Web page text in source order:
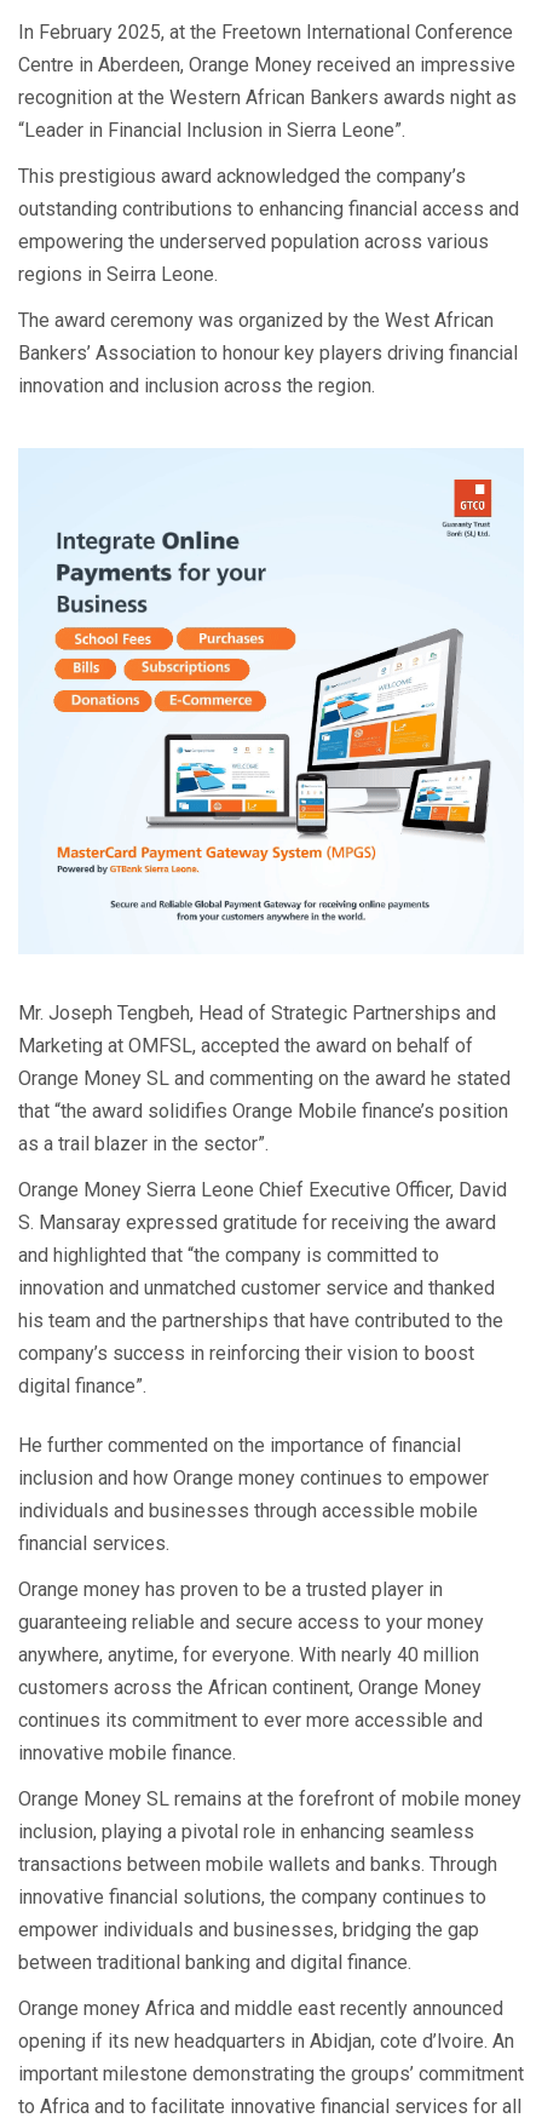
In February 2025, at the Freetown International Conference
Centre in Aberdeen, Orange Money received an impressive
recognition at the Western African Bankers awards night as
“Leader in Financial Inclusion in Sierra Leone”.
This prestigious award acknowledged the company’s
outstanding contributions to enhancing financial access and
empowering the underserved population across various
regions in Seirra Leone.
The award ceremony was organized by the West African
Bankers’ Association to honour key players driving financial
innovation and inclusion across the region.
Mr. Joseph Tengbeh, Head of Strategic Partnerships and
Marketing at OMFSL, accepted the award on behalf of
Orange Money SL and commenting on the award he stated
that “the award solidifies Orange Mobile finance’s position
as a trail blazer in the sector”.
Orange Money Sierra Leone Chief Executive Officer, David
S. Mansaray expressed gratitude for receiving the award
and highlighted that “the company is committed to
innovation and unmatched customer service and thanked
his team and the partnerships that have contributed to the
company’s success in reinforcing their vision to boost
digital finance”.
He further commented on the importance of financial
inclusion and how Orange money continues to empower
individuals and businesses through accessible mobile
financial services.
Orange money has proven to be a trusted player in
guaranteeing reliable and secure access to your money
anywhere, anytime, for everyone. With nearly 40 million
customers across the African continent, Orange Money
continues its commitment to ever more accessible and
innovative mobile finance.
Orange Money SL remains at the forefront of mobile money
inclusion, playing a pivotal role in enhancing seamless
transactions between mobile wallets and banks. Through
innovative financial solutions, the company continues to
empower individuals and businesses, bridging the gap
between traditional banking and digital finance.
Orange money Africa and middle east recently announced
opening if its new headquarters in Abidjan, cote d’lvoire. An
important milestone demonstrating the groups’ commitment
to Africa and to facilitate innovative financial services for all